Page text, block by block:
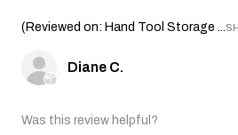
(Reviewed on: Hand Tool Storage ...
Diane C.
Was this review helpful?